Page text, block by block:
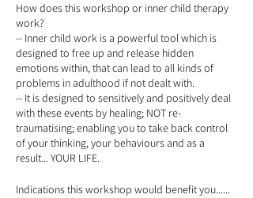
How does this workshop or inner child therapy
work?
-- Inner child work is a powerful tool which is
designed to free up and release hidden
emotions within, that can lead to all kinds of
problems in adulthood if not dealt with.
-- It is designed to sensitively and positively deal
with these events by healing; NOT re-
traumatising; enabling you to take back control
of your thinking, your behaviours and as a
result... YOUR LIFE.
Indications this workshop would benefit you......